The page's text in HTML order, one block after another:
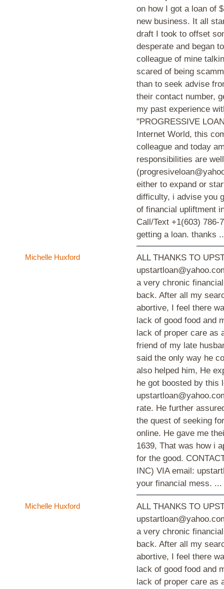
on how I got a loan of
new business. It all
draft I took to offset
desperate and began
colleague of mine
scared of being
than to seek advise
their contact number,
my past experience
"PROGRESSIVE
Internet World, this
colleague and today
responsibilities are
either to expand or
difficulty, i advise you
of financial upliftment
Call/Text +1(603)
getting a loan. thanks
Michelle Huxford
ALL THANKS TO
a very chronic
back. After all my
abortive, I feel there
lack of good food and
lack of proper care as
friend of my late
said the only way he
also helped him, He
he got boosted by this
rate. He further
the quest of seeking
online. He gave me
1639, That was how i
for the good.
INC) VIA email:
your financial mess. ...
Michelle Huxford
ALL THANKS TO
a very chronic
back. After all my
abortive, I feel there
lack of good food and
lack of proper care as